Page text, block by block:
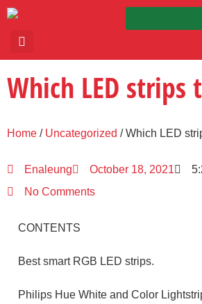
Which LED strips
Home / Uncategorized / Which LED
Enaleung October 18, 2021
No Comments
CONTENTS
Best smart RGB LED strips.
Philips Hue White and Color